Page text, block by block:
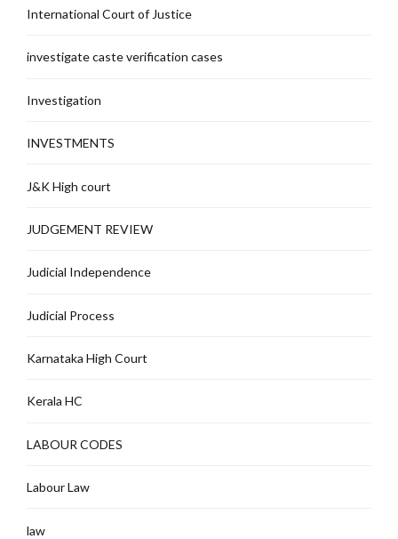
International Court of Justice
investigate caste verification cases
Investigation
INVESTMENTS
J&K High court
JUDGEMENT REVIEW
Judicial Independence
Judicial Process
Karnataka High Court
Kerala HC
LABOUR CODES
Labour Law
law